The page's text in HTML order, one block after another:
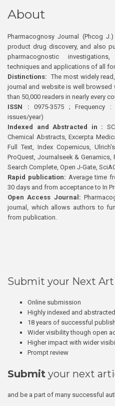
About
Pharmacognosy Journal (Phcog
product drug discovery, and also
pharmacognostic
techniques and applications of all
Distinctions: The most widely
journal and website is well
than 50,000 readers in nearly every
ISSN : 0975-3575 ; Frequency
issues/year)
Indexed and Abstracted in :
Chemical Abstracts, Excerpta
Full Text, Index Copernicus,
ProQuest, Journalseek & Genamics,
Search Complete, Open J-Gate,
Rapid publication: Average time
30 days and from acceptance to In
Open Access Journal:
journal, which allows authors to
from publication.
Submit your Next
Online submission
Highly indexed and abstracted
18 years of successful
Wider visibility though open
Higher impact with wider
Prompt review
Submit your next
and be a part of many successful